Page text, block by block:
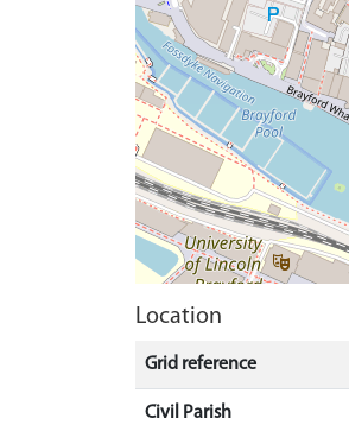
Location
Grid reference
Civil Parish